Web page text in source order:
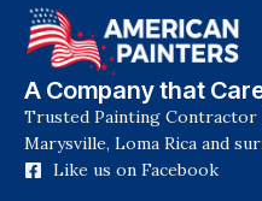
A Company that
Trusted Painting Contractor
Marysville, Loma Rica and
Like us on Facebook